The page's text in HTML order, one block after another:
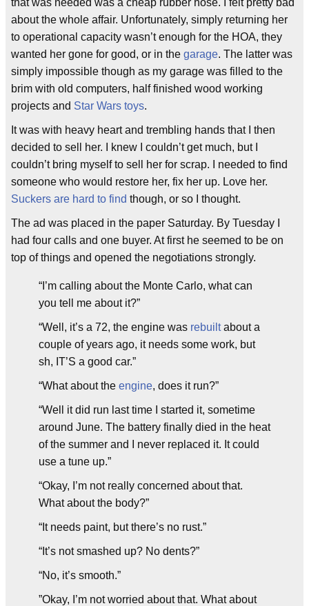
that was needed was a cheap rubber hose. I felt pretty bad
about the whole affair. Unfortunately, simply returning her
to operational capacity wasn’t enough for the HOA, they
wanted her gone for good, or in the garage. The latter was
simply impossible though as my garage was filled to the
brim with old computers, half finished wood working
projects and Star Wars toys.
It was with heavy heart and trembling hands that I then
decided to sell her. I knew I couldn’t get much, but I
couldn’t bring myself to sell her for scrap. I needed to find
someone who would restore her, fix her up. Love her.
Suckers are hard to find though, or so I thought.
The ad was placed in the paper Saturday. By Tuesday I
had four calls and one buyer. At first he seemed to be on
top of things and opened the negotiations strongly.
“I’m calling about the Monte Carlo, what can
you tell me about it?”
“Well, it’s a 72, the engine was rebuiltabout a
couple of years ago, it needs some work, but
sh, IT’S a good car.”
“What about the engine, does it run?”
“Well it did run last time I started it, sometime
around June. The battery finally died in the heat
of the summer and I never replaced it. It could
use a tune up.”
“Okay, I’m not really concerned about that.
What about the body?”
“It needs paint, but there’s no rust.”
“It’s not smashed up? No dents?”
“No, it’s smooth.”
”Okay, I’m not worried about that. What about